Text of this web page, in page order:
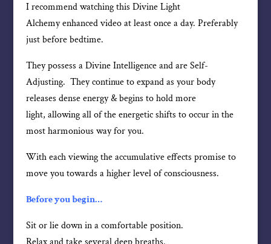
I recommend watching this Divine Light
Alchemy enhanced video at least once a day. Preferably
just before bedtime.
They possess a Divine Intelligence and are Self-
Adjusting. They continue to expand as your body
releases dense energy & begins to hold more
light, allowing all of the energetic shifts to occur in the
most harmonious way for you.
With each viewing the accumulative effects promise to
move you towards a higher level of consciousness.
Before you begin…
Sit or lie down in a comfortable position.